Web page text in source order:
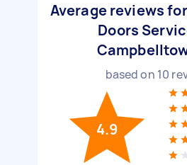
Average reviews
Doors
based on 10
4.9